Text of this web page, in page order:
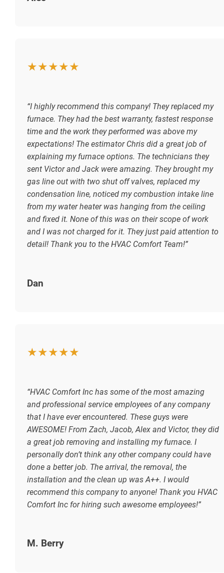
★★★★★
“I highly recommend this company! They replaced my
furnace. They had the best warranty, fastest response
time and the work they performed was above my
expectations! The estimator Chris did a great job of
explaining my furnace options. The technicians they
sent Victor and Jack were amazing. They brought my
gas line out with two shut off valves, replaced my
condensation line, noticed my combustion intake line
from my water heater was hanging from the ceiling
and fixed it. None of this was on their scope of work
and I was not charged for it. They just paid attention to
detail! Thank you to the HVAC Comfort Team!”
Dan
★★★★★
“HVAC Comfort Inc has some of the most amazing
and professional service employees of any company
that I have ever encountered. These guys were
AWESOME! From Zach, Jacob, Alex and Victor, they did
a great job removing and installing my furnace. I
personally don’t think any other company could have
done a better job. The arrival, the removal, the
installation and the clean up was A++. I would
recommend this company to anyone! Thank you HVAC
Comfort Inc for hiring such awesome employees!”
M. Berry